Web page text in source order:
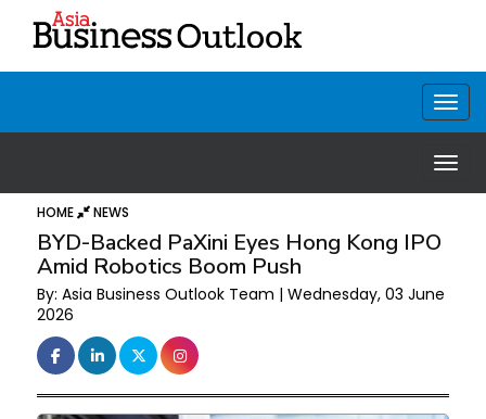
HOME NEWS
BYD-Backed PaXini Eyes Hong Kong IPO
Amid Robotics Boom Push
By: Asia Business Outlook Team | Wednesday, 03 June
2026